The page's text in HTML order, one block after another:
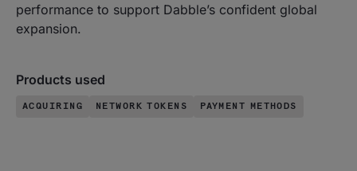
Products used
ACQUIRING NETWORK TOKENS PAYMENT METHODS
performance to support Dabble’s confident global
expansion.